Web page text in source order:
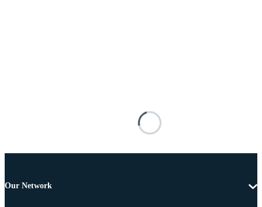
Our Network